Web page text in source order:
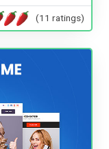
(11 ratings)